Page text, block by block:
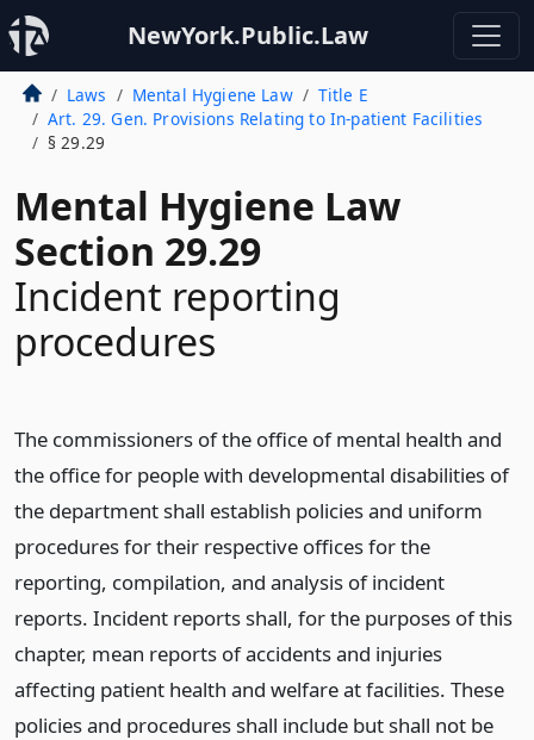
NewYork.Public.Law
Laws Mental Hygiene Law
Title E
Art. 29. Gen. Provisions Relating to In-patient Facilities
§ 29.29
Mental Hygiene Law
Section 29.29
Incident reporting
procedures
The commissioners of the office of mental health and
the office for people with developmental disabilities of
the department shall establish policies and uniform
procedures for their respective offices for the
reporting, compilation, and analysis of incident
reports. Incident reports shall, for the purposes of this
chapter, mean reports of accidents and injuries
affecting patient health and welfare at facilities. These
policies and procedures shall include but shall not be